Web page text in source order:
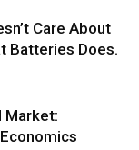
Care About
Batteries Does.
Market: